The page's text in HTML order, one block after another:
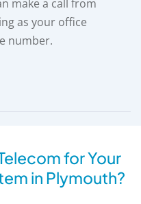
make a call from
as your office
number.
for Your
in Plymouth?